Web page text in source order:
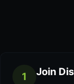
1 Join